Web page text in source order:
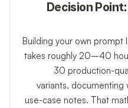
Decision
Building your own prompt
takes roughly 20–40
30 production-
variants, documenting
use-case notes. That